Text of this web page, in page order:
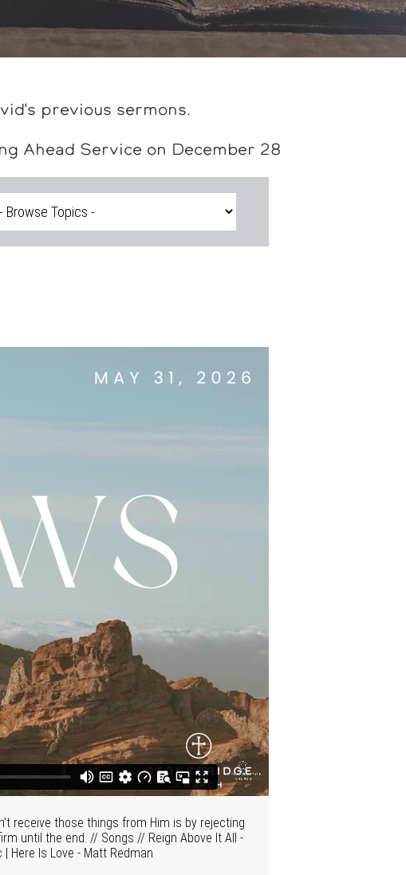
previous sermons.
Ahead Service on December 28
receive those things from Him is by rejecting
until the end. // Songs // Reign Above It All -
Here Is Love - Matt Redman